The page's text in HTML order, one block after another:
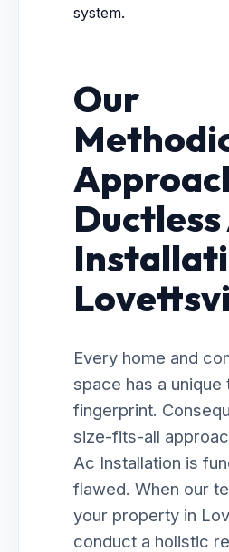
system.
Our
Ductless
Every home and
space has a unique
fingerprint.
size-fits-all
Ac Installation is
flawed. When our
your property in
conduct a holistic